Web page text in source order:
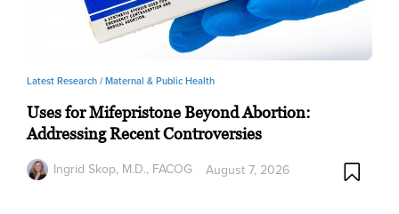
Latest Research /Maternal & Public Health
Uses for Mifepristone Beyond Abortion:
Addressing Recent Controversies
Ingrid Skop, M.D., FACOG
August 7, 2026